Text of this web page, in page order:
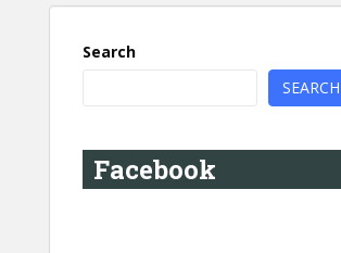
Search
SEARCH
Facebook